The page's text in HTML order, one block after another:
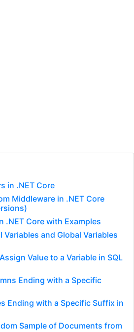
in .NET Core
Middleware in .NET Core
.NET Core with Examples
and Global Variables
Value to a Variable in SQL
Ending with a Specific
Ending with a Specific Suffix in
Sample of Documents from